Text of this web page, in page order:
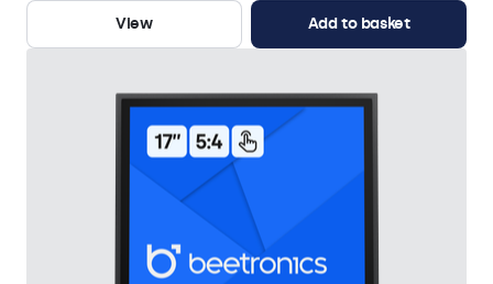
View
Add to basket